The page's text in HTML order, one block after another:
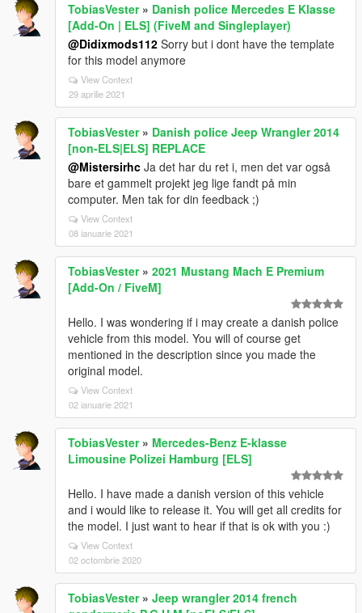
TobiasVester» Danish police Mercedes E Klasse
[Add-On | ELS] (FiveM and Singleplayer)
@Didixmods112 Sorry but i dont have the template
for this model anymore
View Context
29 aprilie 2021
TobiasVester» Danish police Jeep Wrangler 2014
[non-ELS|ELS] REPLACE
@Mistersirhc Ja det har du ret i, men det var også
bare et gammelt projekt jeg lige fandt på min
computer. Men tak for din feedback ;)
View Context
08 ianuarie 2021
TobiasVester» 2021 Mustang Mach E Premium
[Add-On / FiveM]
Hello. I was wondering if i may create a danish police
vehicle from this model. You will of course get
mentioned in the description since you made the
original model.
View Context
02 ianuarie 2021
TobiasVester» Mercedes-Benz E-klasse
Limousine Polizei Hamburg [ELS]
Hello. I have made a danish version of this vehicle
and i would like to release it. You will get all credits for
the model. I just want to hear if that is ok with you :)
View Context
02 octombrie 2020
TobiasVester» Jeep wrangler 2014 french